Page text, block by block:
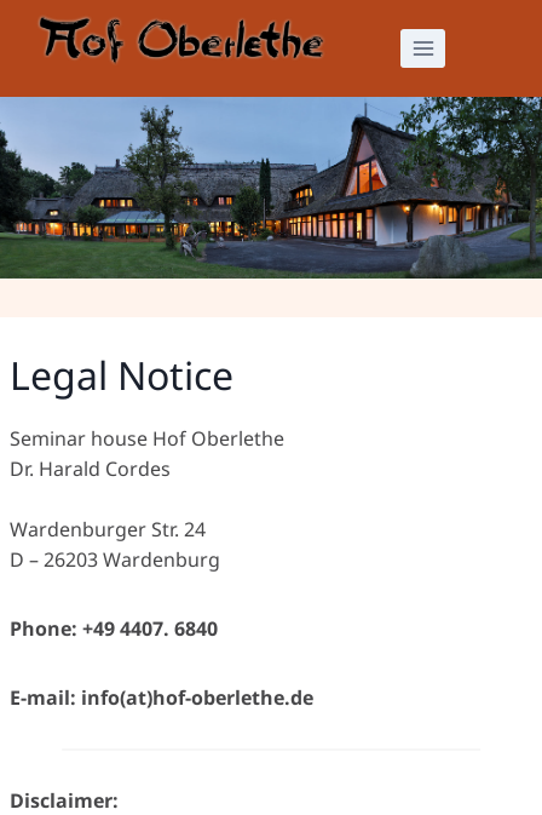
Legal Notice
Legal Notice
Seminar house Hof Oberlethe
Dr. Harald Cordes
Wardenburger Str. 24
D – 26203 Wardenburg
Phone: +49 4407. 6840
E-mail: info(at)hof-oberlethe.de
Disclaimer: